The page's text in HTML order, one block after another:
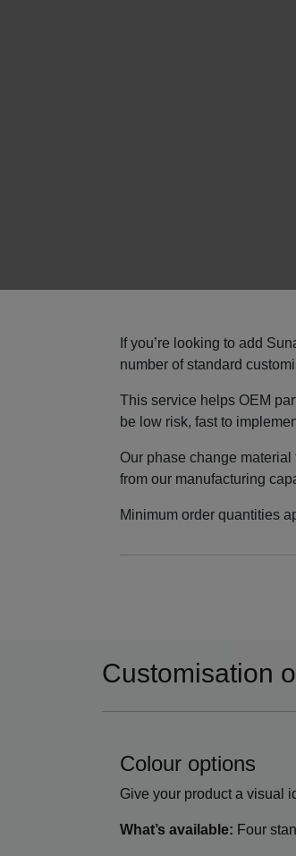
If you’re looking to add
number of standard
This service helps OEM
be low risk, fast to
Our phase change
from our manufacturing
Minimum order quantities
Customisation
Colour options
Give your product a visual
What’s available: Four